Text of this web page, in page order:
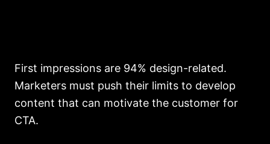
First impressions are 94% design-related.
Marketers must push their limits to develop
content that can motivate the customer for
CTA.